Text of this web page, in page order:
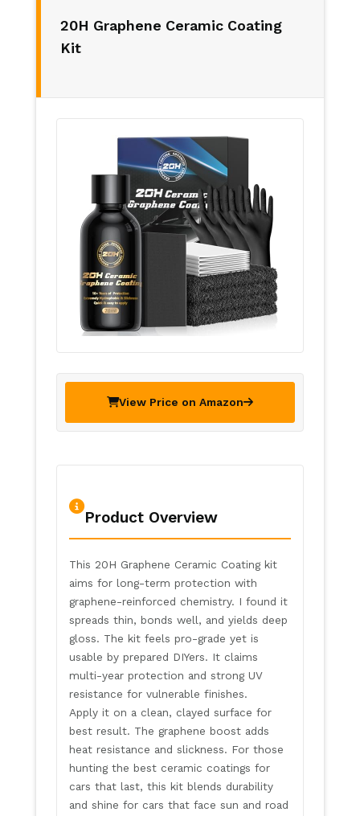
20H Graphene Ceramic Coating
Kit
View Price on Amazon
Product Overview
This 20H Graphene Ceramic Coating kit
aims for long-term protection with
graphene-reinforced chemistry. I found it
spreads thin, bonds well, and yields deep
gloss. The kit feels pro-grade yet is
usable by prepared DIYers. It claims
multi-year protection and strong UV
resistance for vulnerable finishes.
Apply it on a clean, clayed surface for
best result. The graphene boost adds
heat resistance and slickness. For those
hunting the best ceramic coatings for
cars that last, this kit blends durability
and shine for cars that face sun and road